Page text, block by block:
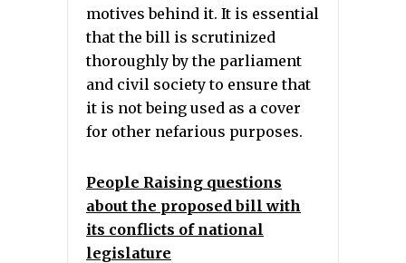
motives behind it. It is essential
that the bill is scrutinized
thoroughly by the parliament
and civil society to ensure that
it is not being used as a cover
for other nefarious purposes.
People Raising questions
about the proposed bill with
its conflicts of national
legislature